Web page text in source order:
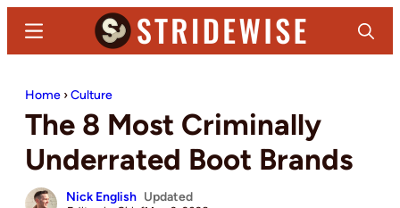
content
sidebar
Denim
and
Casual
Stuff
Search
Menu
Home ›Culture
The 8 Most Criminally
Underrated Boot Brands
Nick English Updated